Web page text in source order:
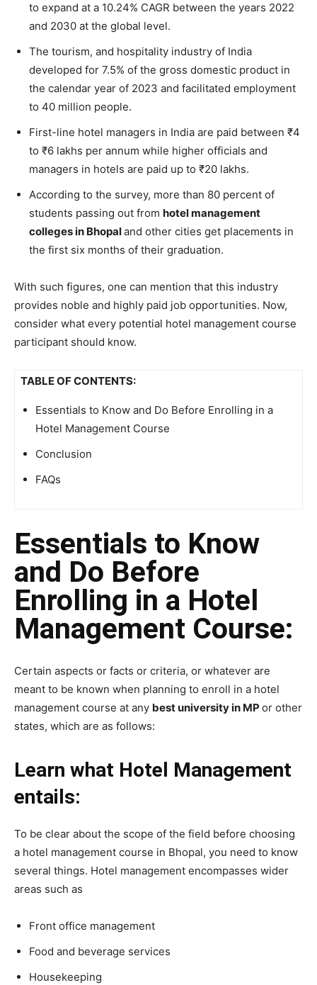
to expand at a 10.24% CAGR between the years 2022
and 2030 at the global level.
The tourism, and hospitality industry of India
developed for 7.5% of the gross domestic product in
the calendar year of 2023 and facilitated employment
to 40 million people.
First-line hotel managers in India are paid between ₹4
to ₹6 lakhs per annum while higher officials and
managers in hotels are paid up to ₹20 lakhs.
According to the survey, more than 80 percent of
students passing out from hotel management
colleges in Bhopaland other cities get placements in
the first six months of their graduation.
With such figures, one can mention that this industry
provides noble and highly paid job opportunities. Now,
consider what every potential hotel management course
participant should know.
TABLE OF CONTENTS:
Essentials to Know and Do Before Enrolling in a
Hotel Management Course
Conclusion
FAQs
Essentials to Know
and Do Before
Enrolling in a Hotel
Management Course:
Certain aspects or facts or criteria, or whatever are
meant to be known when planning to enroll in a hotel
management course at any best university in MP or other
states, which are as follows:
Learn what Hotel Management
entails:
To be clear about the scope of the field before choosing
a hotel management course in Bhopal, you need to know
several things. Hotel management encompasses wider
areas such as
Front office management
Food and beverage services
Housekeeping